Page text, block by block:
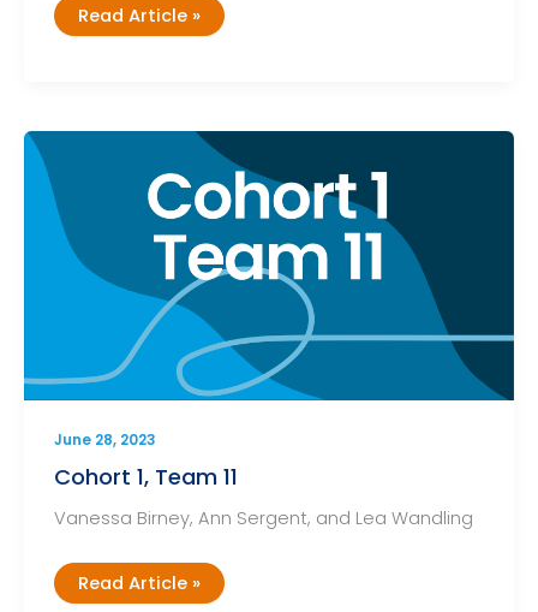
Cohort
1,
Read Article »
June 28, 2023
Cohort 1, Team 11
Vanessa Birney, Ann Sergent, and Lea Wandling
Cohort
1,
Read Article »